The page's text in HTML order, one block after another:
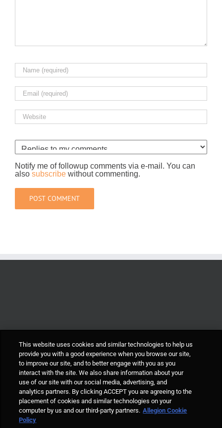
Notify me of followup comments via e-mail. You can
also subscribe without commenting.
© Allegion plc, 2021 | Block D, Iveagh Court, Harcourt Road, Dublin 2, Co.
Dublin, Ireland REGISTERED IN IRELAND WITH LIMITED LIABILITY
This website uses cookies and similar technologies to help us
provide you with a good experience when you browse our site,
to improve our site, and to better engage with you as you
interact with the site. We also share information about your
use of our site with our social media, advertising, and
analytics partners. By clicking ACCEPT you are agreeing to the
placement of cookies and similar technologies on your
computer by us and our third-party partners. Allegion Cookie
Policy